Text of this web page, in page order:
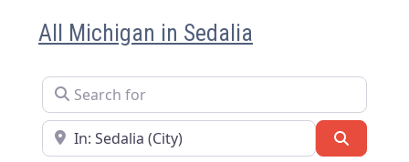
All Michigan in Sedalia
Search for
Near